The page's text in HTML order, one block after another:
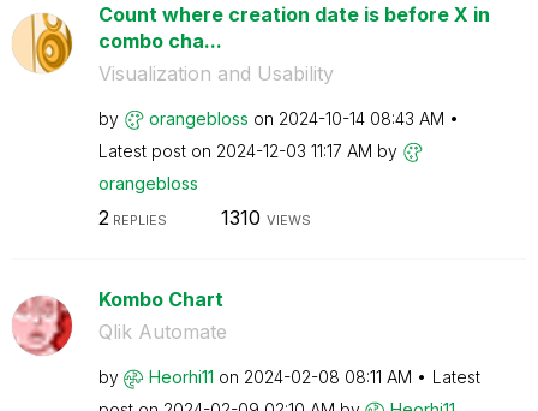
Count where creation date is before X in
combo cha...
Visualization and Usability
by orangebloss on ‎2024-10-14 08:43 AM
Latest post on ‎2024-12-03 11:17 AM by
orangebloss
2REPLIES 1310 VIEWS
Kombo Chart
Qlik Automate
by Heorhi11 on ‎2024-02-08 08:11 AM
Latest